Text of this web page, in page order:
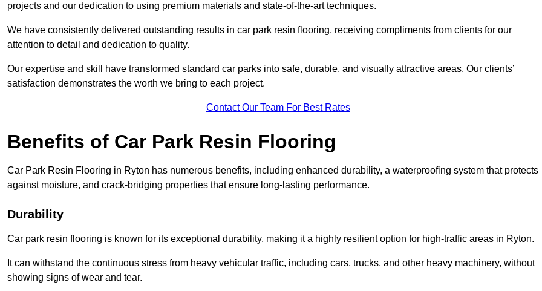
projects and our dedication to using premium materials and state-of-the-art techniques.
We have consistently delivered outstanding results in car park resin flooring, receiving compliments from clients for our
attention to detail and dedication to quality.
Our expertise and skill have transformed standard car parks into safe, durable, and visually attractive areas. Our clients’
satisfaction demonstrates the worth we bring to each project.
Contact Our Team For Best Rates
Benefits of Car Park Resin Flooring
Car Park Resin Flooring in Ryton has numerous benefits, including enhanced durability, a waterproofing system that protects
against moisture, and crack-bridging properties that ensure long-lasting performance.
Durability
Car park resin flooring is known for its exceptional durability, making it a highly resilient option for high-traffic areas in Ryton.
It can withstand the continuous stress from heavy vehicular traffic, including cars, trucks, and other heavy machinery, without
showing signs of wear and tear.